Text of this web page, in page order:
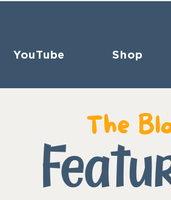
YouTube Shop
The